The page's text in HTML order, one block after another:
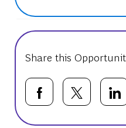
Share this
Share viaShare